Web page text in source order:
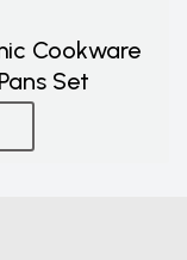
Cookware
Set